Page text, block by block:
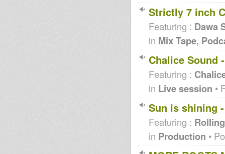
Strictly 7 inch
Featuring : Dawa
in Mix Tape,
Chalice Sound
Featuring :
in Live session •
Sun is shining
Featuring :
in Production •